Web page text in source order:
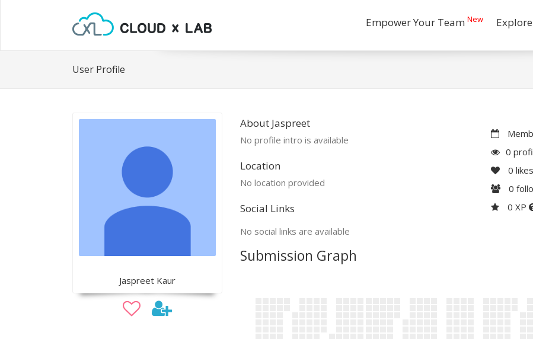
Empower Your Team New
User Profile
Jaspreet Kaur
About Jaspreet
No profile intro is available
Location
No location provided
Social Links
No social links are available
0
0 likes
0
0 XP
Submission Graph